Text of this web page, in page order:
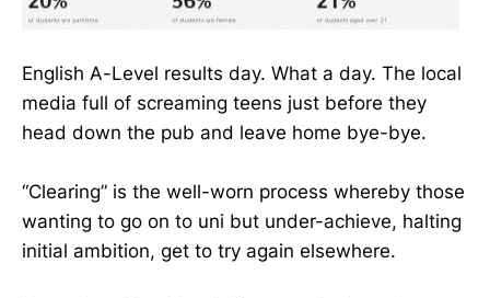
English A-Level results day. What a day. The local
media full of screaming teens just before they
head down the pub and leave home bye-bye.
“Clearing” is the well-worn process whereby those
wanting to go on to uni but under-achieve, halting
initial ambition, get to try again elsewhere.